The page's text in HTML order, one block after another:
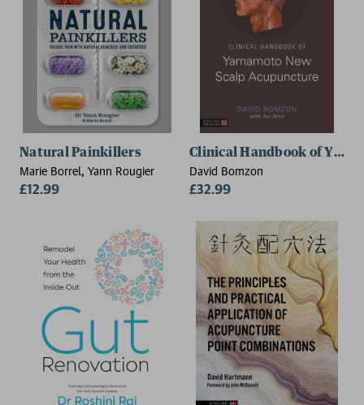
Natural Painkillers
Marie Borrel, Yann Rougier
£12.99
Clinical Handbook of
David Bomzon
£32.99